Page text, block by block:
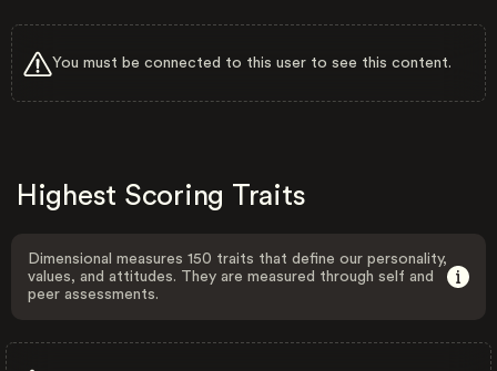
You must be connected to this user to see this content.
Highest Scoring Traits
Dimensional measures 150 traits that define our personality,
values, and attitudes. They are measured through self and
peer assessments.